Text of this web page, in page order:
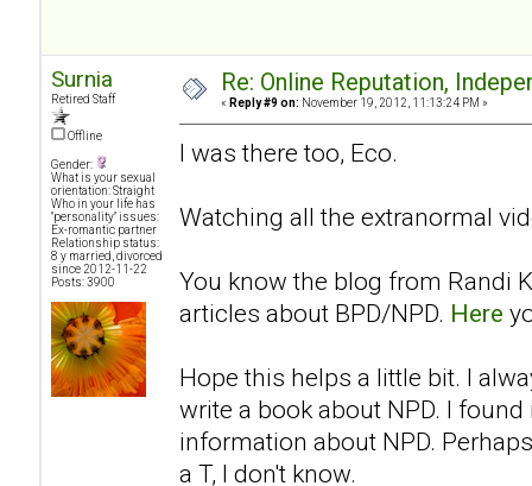
Surnia
Retired Staff
Offline
Gender:
What is your sexual
orientation: Straight
Who in your life has
"personality" issues:
Ex-romantic partner
Relationship status:
8 y married, divorced
since 2012-11-22
Posts: 3900
Re: Online Reputation,
« Reply #9 on: November 19, 2012, 11:13:24 PM »
I was there too, Eco.
Watching all the extranormal
You know the blog from Randi
articles about BPD/NPD. Here
Hope this helps a little bit. I
write a book about NPD. I
information about NPD.
a T, I don't know.